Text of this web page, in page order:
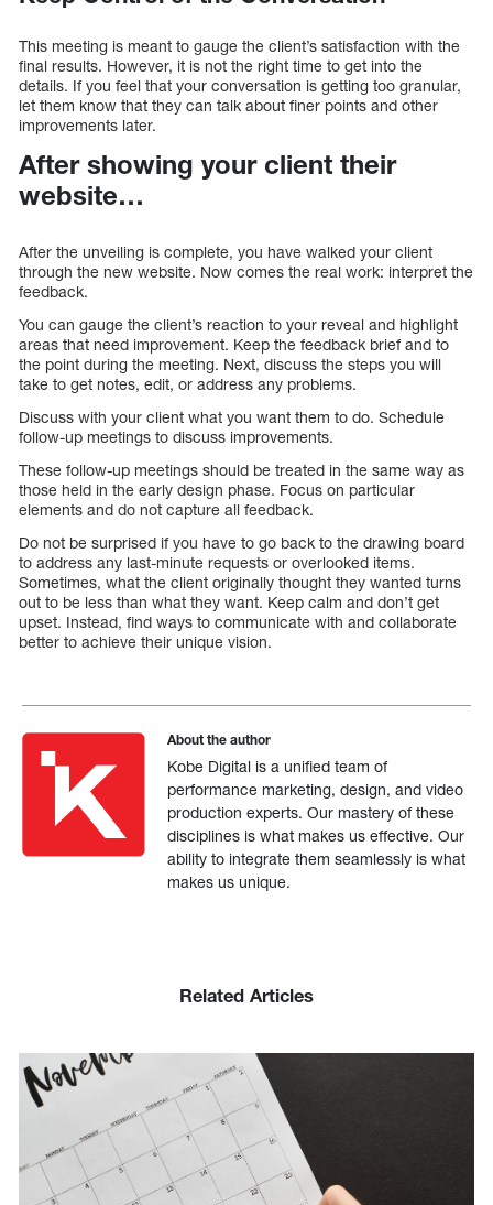
This meeting is meant to gauge the client’s satisfaction with the
final results. However, it is not the right time to get into the
details. If you feel that your conversation is getting too granular,
let them know that they can talk about finer points and other
improvements later.
After showing your client their
website…
After the unveiling is complete, you have walked your client
through the new website. Now comes the real work: interpret the
feedback.
You can gauge the client’s reaction to your reveal and highlight
areas that need improvement. Keep the feedback brief and to
the point during the meeting. Next, discuss the steps you will
take to get notes, edit, or address any problems.
Discuss with your client what you want them to do. Schedule
follow-up meetings to discuss improvements.
These follow-up meetings should be treated in the same way as
those held in the early design phase. Focus on particular
elements and do not capture all feedback.
Do not be surprised if you have to go back to the drawing board
to address any last-minute requests or overlooked items.
Sometimes, what the client originally thought they wanted turns
out to be less than what they want. Keep calm and don’t get
upset. Instead, find ways to communicate with and collaborate
better to achieve their unique vision.
About the author
Kobe Digital is a unified team of
performance marketing, design, and video
production experts. Our mastery of these
disciplines is what makes us effective. Our
ability to integrate them seamlessly is what
makes us unique.
Related Articles